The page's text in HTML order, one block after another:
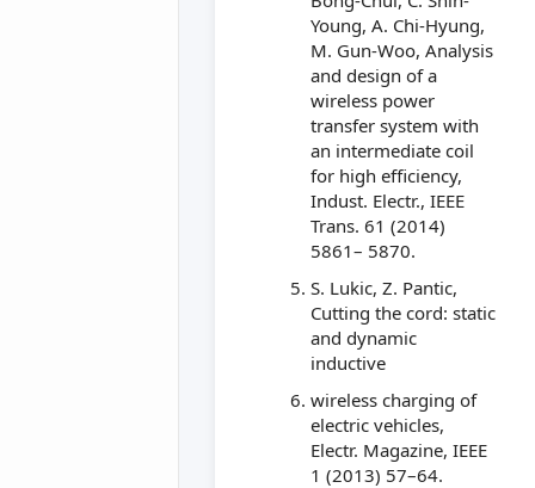
Young, A. Chi-Hyung,
M. Gun-Woo, Analysis
and design of a
wireless power
transfer system with
an intermediate coil
for high efficiency,
Indust. Electr., IEEE
Trans. 61 (2014)
5861– 5870.
S. Lukic, Z. Pantic,
Cutting the cord: static
and dynamic
inductive
wireless charging of
electric vehicles,
Electr. Magazine, IEEE
1 (2013) 57–64.